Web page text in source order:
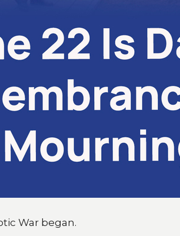
War began.